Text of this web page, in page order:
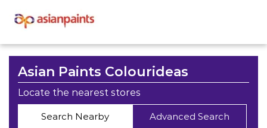
Asian Paints Colourideas
Locate the nearest stores
Search Nearby Advanced Search